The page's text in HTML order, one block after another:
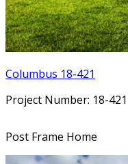
Columbus 18-421
Project Number: 18-421
Post Frame Home